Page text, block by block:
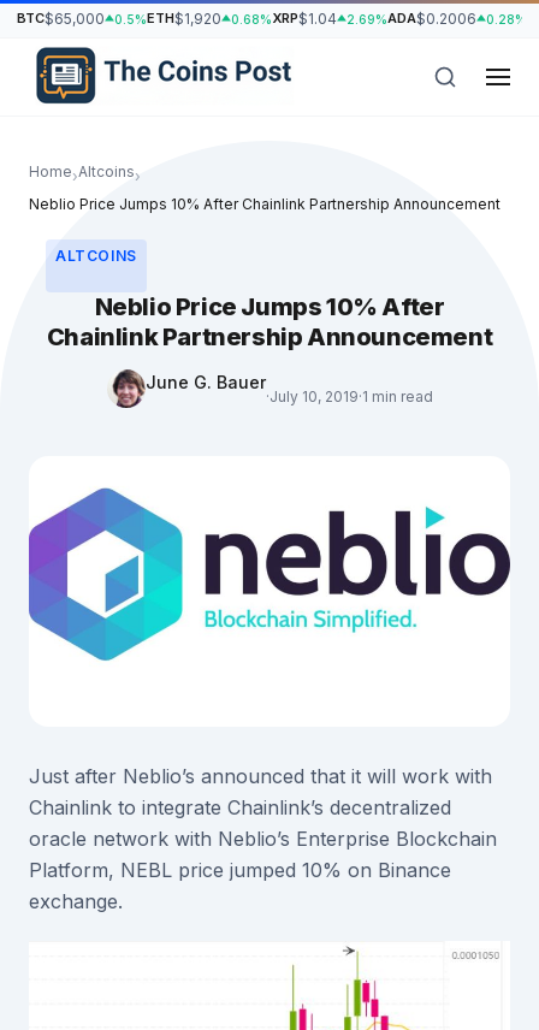
BTC$65,000 0.5%ETH$1,920 0.68%XRP$1.04 2.69%ADA$0.2006 0.28%
Home›Altcoins›
Neblio Price Jumps 10% After Chainlink Partnership Announcement
ALTCOINS
Neblio Price Jumps 10% After
Chainlink Partnership Announcement
June G. Bauer
·July 10, 2019·1 min read
Just after Neblio’s announced that it will work with
Chainlink to integrate Chainlink’s decentralized
oracle network with Neblio’s Enterprise Blockchain
Platform, NEBL price jumped 10% on Binance
exchange.